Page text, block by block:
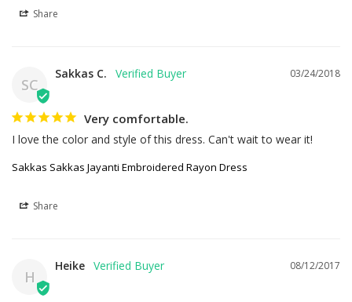
Share
SC
03/24/2018
Sakkas C.
Very comfortable.
I love the color and style of this dress. Can't wait to wear it!
Sakkas Sakkas Jayanti Embroidered Rayon Dress
Share
H
08/12/2017
Heike